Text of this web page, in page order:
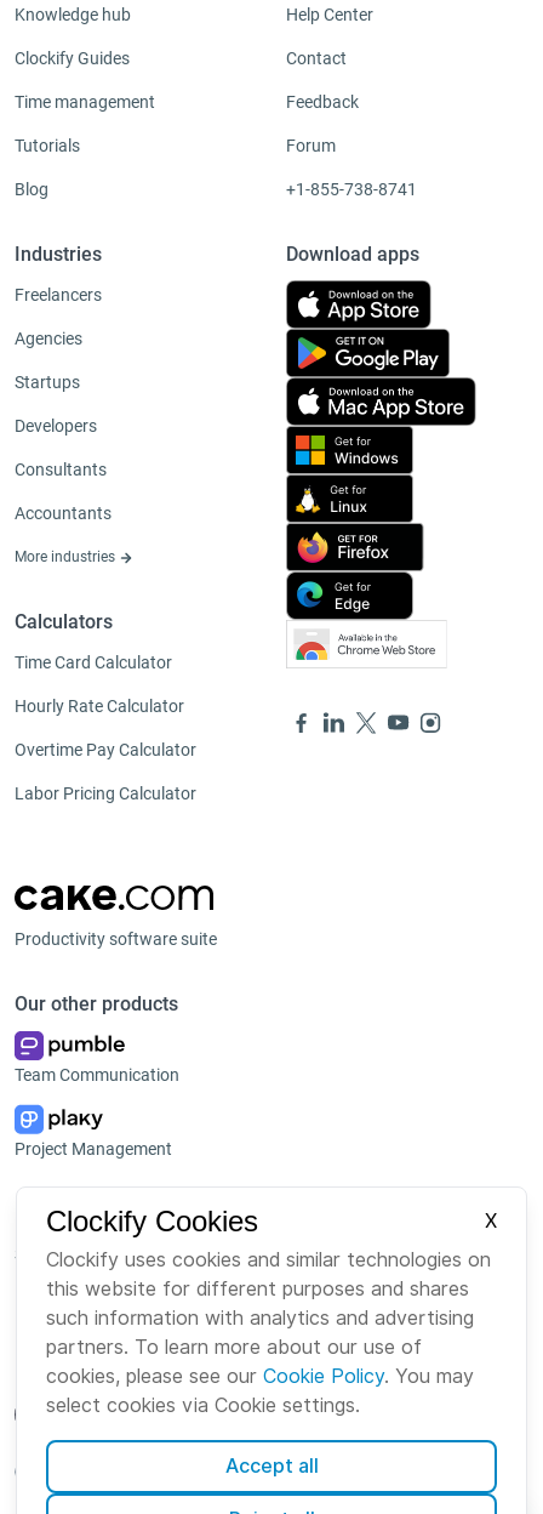
Knowledge hub
Clockify Guides
Time management
Tutorials
Blog
Industries
Freelancers
Agencies
Startups
Developers
Consultants
Accountants
More industries
Calculators
Time Card Calculator
Hourly Rate Calculator
Overtime Pay Calculator
Labor Pricing Calculator
Help Center
Contact
Feedback
Forum
+1-855-738-8741
Download apps
Productivity software suite
Our other products
Team Communication
Project Management
Platform
Suite
Bundle
Marketplace
About us
Careers
Brand
Clockify Cookies
X
Clockify uses cookies and similar technologies on
this website for different purposes and shares
such information with analytics and advertising
partners. To learn more about our use of
cookies, please see our Cookie Policy. You may
select cookies via Cookie settings.
Accept all